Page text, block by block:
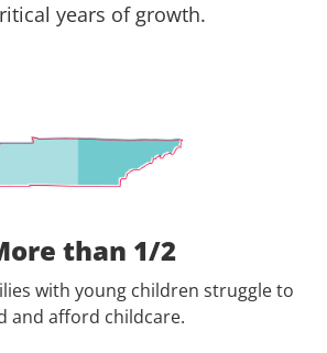
years of growth.
than 1/2
with young children struggle to
and afford childcare.